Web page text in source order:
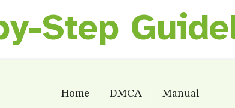
Step
Home DMCA Manual